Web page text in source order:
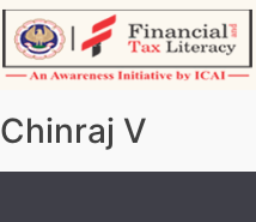
Skip
to
content
Chinraj V